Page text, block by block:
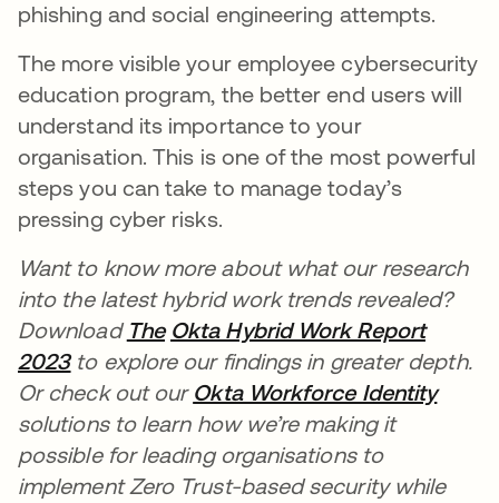
phishing and social engineering attempts.
The more visible your employee cybersecurity
education program, the better end users will
understand its importance to your
organisation. This is one of the most powerful
steps you can take to manage today’s
pressing cyber risks.
Want to know more about what our research
into the latest hybrid work trends revealed?
Download The Okta Hybrid Work Report
2023to explore our findings in greater depth.
Or check out our Okta Workforce Identity
solutions to learn how we’re making it
possible for leading organisations to
implement Zero Trust-based security while